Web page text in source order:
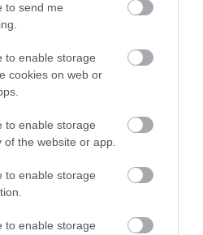
to send me
to enable storage
cookies on web or
to enable storage
the website or app.
to enable storage
to enable storage
(2)